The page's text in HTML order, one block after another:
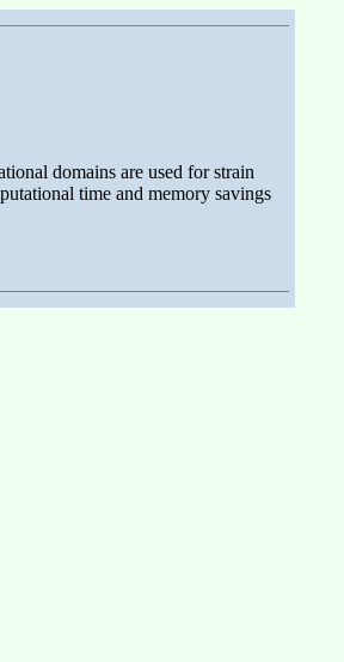
domains are used for strain
time and memory savings